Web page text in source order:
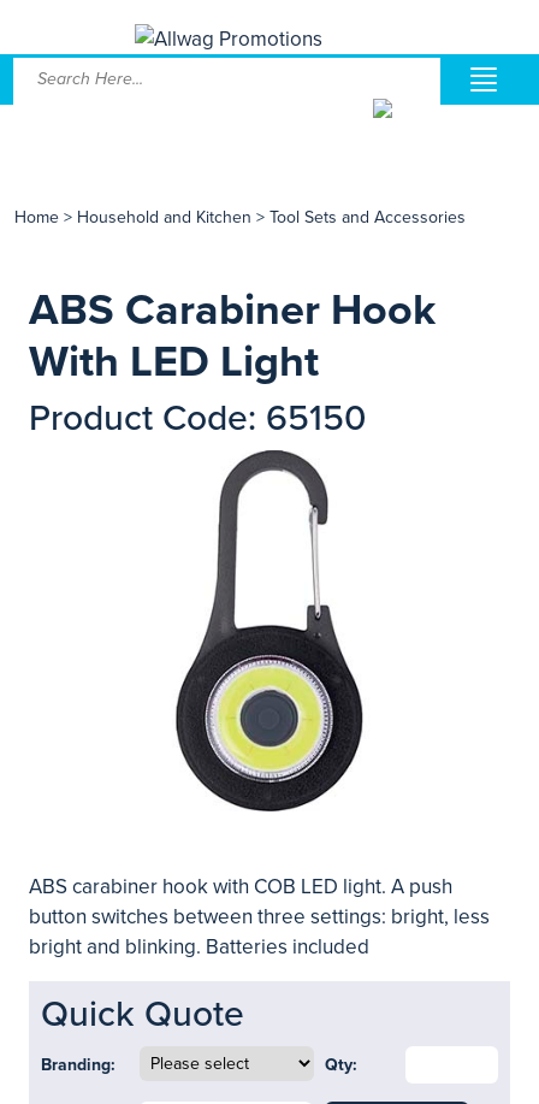
Home > Household and Kitchen > Tool Sets and Accessories
ABS Carabiner Hook
With LED Light
Product Code: 65150
ABS carabiner hook with COB LED light. A push
button switches between three settings: bright, less
bright and blinking. Batteries included
Quick Quote
Branding: Qty: